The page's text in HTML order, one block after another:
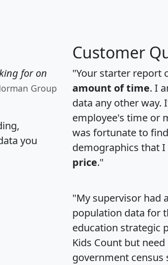
for on
Group
you
Customer
"Your starter report
amount of time. I
data any other way.
employee's time or
was fortunate to
demographics that I
price."
"My supervisor had
population data for
education strategic
Kids Count but
government census